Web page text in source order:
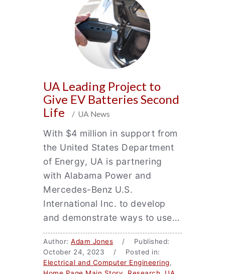
UA Leading Project to
Give EV Batteries Second
Life
/ UA News
With $4 million in support from
the United States Department
of Energy, UA is partnering
with Alabama Power and
Mercedes-Benz U.S.
International Inc. to develop
and demonstrate ways to use…
Author: Adam Jones / Published:
October 24, 2023 / Posted in:
Electrical and Computer Engineering,